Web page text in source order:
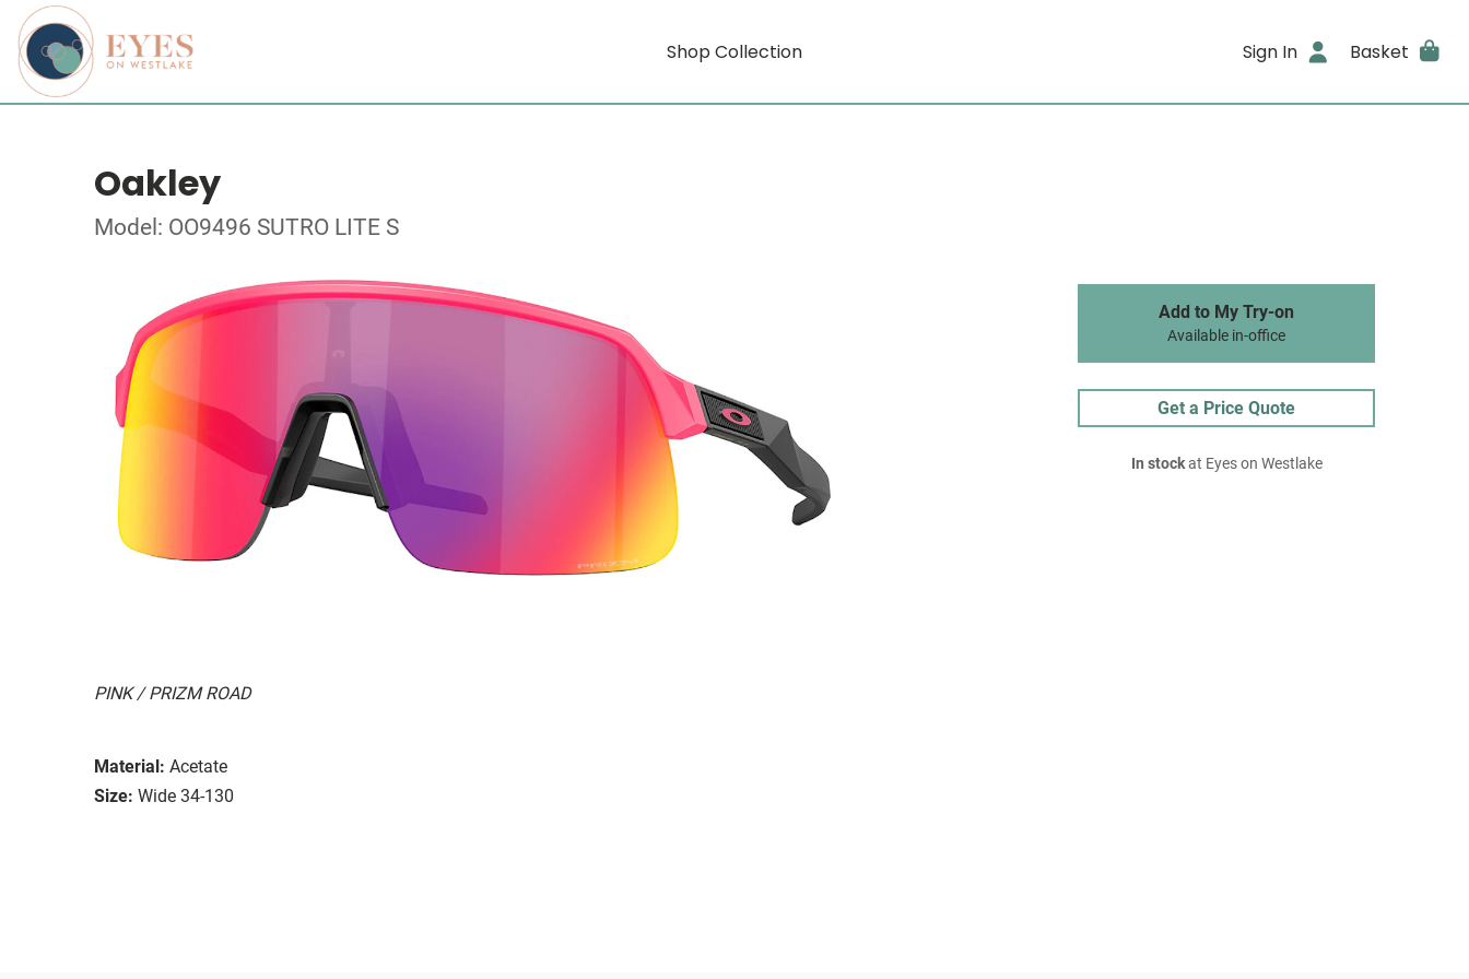
Shop Collection Sign In Basket
Oakley
Model: OO9496 SUTRO LITE S
PINK / PRIZM ROAD
Material: Acetate
Size: Wide 34-130
Add to My Try-on
Available in-office
Get a Price Quote
In stockat Eyes on Westlake